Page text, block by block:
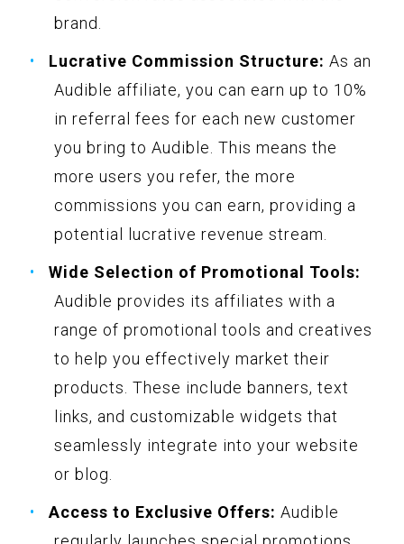
brand.
Lucrative Commission Structure: As an
Audible affiliate, you can earn up to 10%
in referral fees for each new customer
you bring to Audible. This means the
more users you refer, the more
commissions you can earn, providing a
potential lucrative revenue stream.
Wide Selection of Promotional Tools:
Audible provides its affiliates with a
range of promotional tools and creatives
to help you effectively market their
products. These include banners, text
links, and customizable widgets that
seamlessly integrate into your website
or blog.
Access to Exclusive Offers: Audible